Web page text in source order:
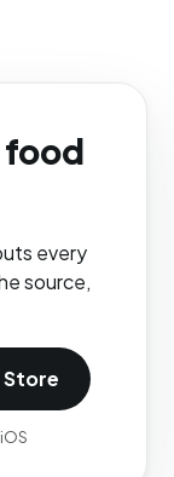
food
every
source,
Store